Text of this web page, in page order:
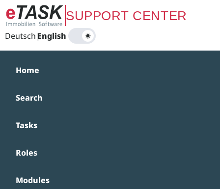
Zum Hauptinhalt springenSUPPORT CENTER
Deutsch|
English
Home
Search
Tasks
Roles
Modules